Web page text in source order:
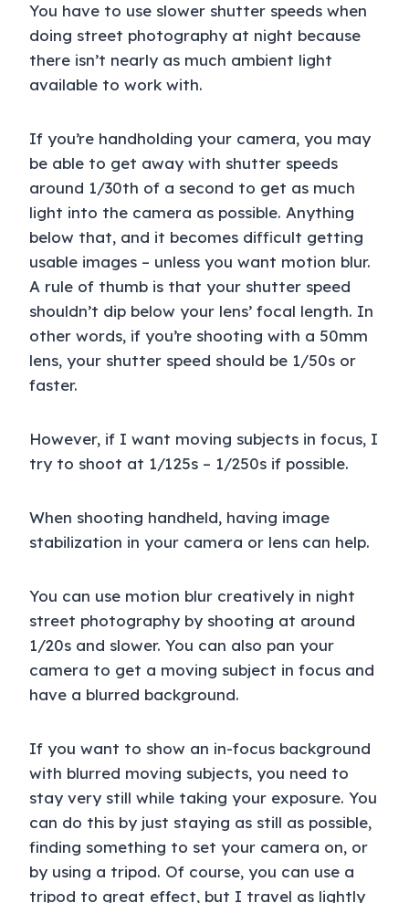
You have to use slower shutter speeds when
doing street photography at night because
there isn’t nearly as much ambient light
available to work with.
If you’re handholding your camera, you may
be able to get away with shutter speeds
around 1/30th of a second to get as much
light into the camera as possible. Anything
below that, and it becomes difficult getting
usable images – unless you want motion blur.
A rule of thumb is that your shutter speed
shouldn’t dip below your lens’ focal length. In
other words, if you’re shooting with a 50mm
lens, your shutter speed should be 1/50s or
faster.
However, if I want moving subjects in focus, I
try to shoot at 1/125s – 1/250s if possible.
When shooting handheld, having image
stabilization in your camera or lens can help.
You can use motion blur creatively in night
street photography by shooting at around
1/20s and slower. You can also pan your
camera to get a moving subject in focus and
have a blurred background.
If you want to show an in-focus background
with blurred moving subjects, you need to
stay very still while taking your exposure. You
can do this by just staying as still as possible,
finding something to set your camera on, or
by using a tripod. Of course, you can use a
tripod to great effect, but I travel as lightly